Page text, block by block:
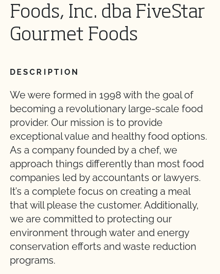
Foods, Inc. dba FiveStar
Gourmet Foods
DESCRIPTION
We were formed in 1998 with the goal of
becoming a revolutionary large-scale food
provider. Our mission is to provide
exceptional value and healthy food options.
As a company founded by a chef, we
approach things differently than most food
companies led by accountants or lawyers.
It’s a complete focus on creating a meal
that will please the customer. Additionally,
we are committed to protecting our
environment through water and energy
conservation efforts and waste reduction
programs.